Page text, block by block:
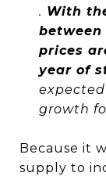
. With
between
prices
year of
growth
Because it
supply to